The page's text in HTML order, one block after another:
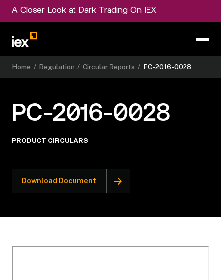
A Closer Look at Dark Trading On IEX
Home / Regulation / Circular Reports / PC-2016-0028
PC-2016-0028
PRODUCT CIRCULARS
Download Document